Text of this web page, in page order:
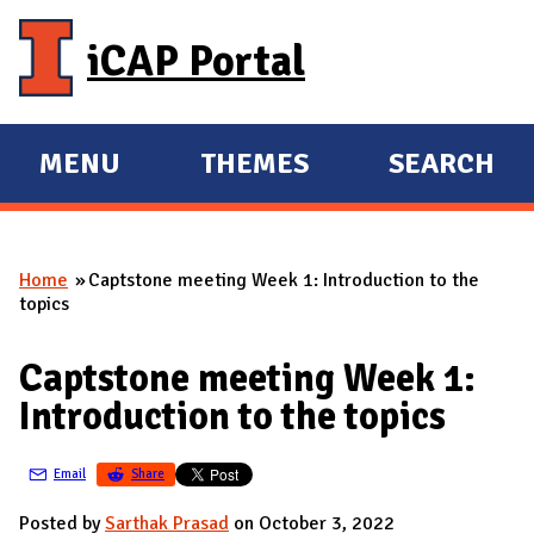
iCAP Portal
E
X
A
N
D
M
A
I
MENU
E
X
A
THEMES SEARCH
You are here
Home
Captstone meeting Week 1: Introduction to the
topics
Captstone meeting Week 1:
Introduction to the topics
Email Share
Posted bySarthak Prasad on October 3, 2022